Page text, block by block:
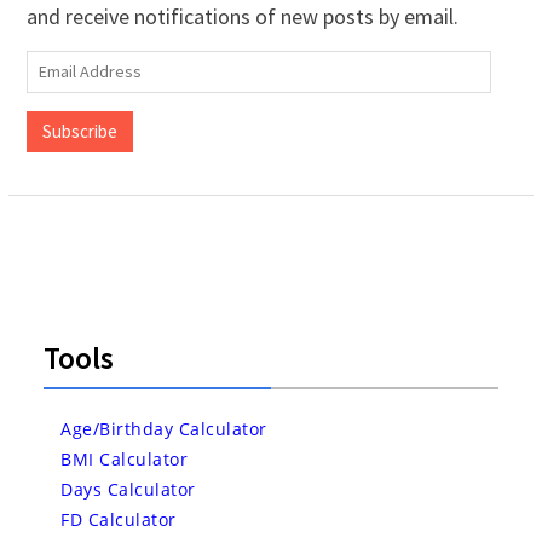
and receive notifications of new posts by email.
Email
Address
Subscribe
Tools
Age/Birthday Calculator
BMI Calculator
Days Calculator
FD Calculator